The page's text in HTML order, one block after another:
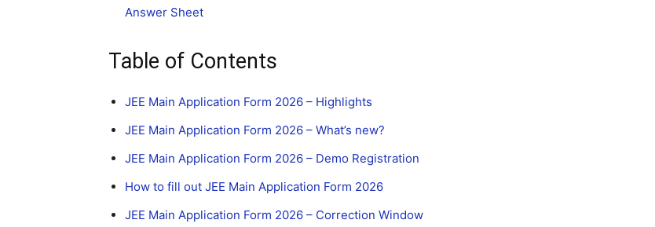
Answer Sheet
Table of Contents
JEE Main Application Form 2026 – Highlights
JEE Main Application Form 2026 – What’s new?
JEE Main Application Form 2026 – Demo Registration
How to fill out JEE Main Application Form 2026
JEE Main Application Form 2026 – Correction Window